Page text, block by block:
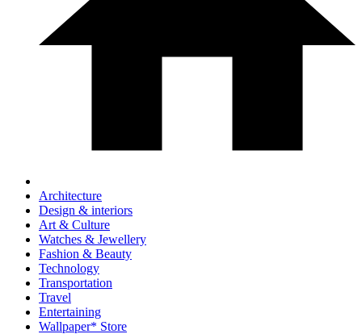
Architecture
Design & interiors
Art & Culture
Watches & Jewellery
Fashion & Beauty
Technology
Transportation
Travel
Entertaining
Wallpaper* Store